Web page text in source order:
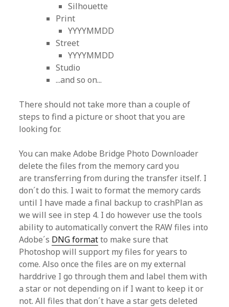
Silhouette
Print
YYYYMMDD
Street
YYYYMMDD
Studio
...and so on...
There should not take more than a couple of
steps to find a picture or shoot that you are
looking for.
You can make Adobe Bridge Photo Downloader
delete the files from the memory card you
are transferring from during the transfer itself. I
don´t do this. I wait to format the memory cards
until I have made a final backup to crashPlan as
we will see in step 4. I do however use the tools
ability to automatically convert the RAW files into
Adobe´s DNG formatto make sure that
Photoshop will support my files for years to
come. Also once the files are on my external
harddrive I go through them and label them with
a star or not depending on if I want to keep it or
not. All files that don´t have a star gets deleted